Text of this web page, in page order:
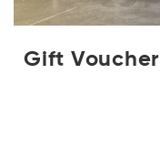
Gift Voucher